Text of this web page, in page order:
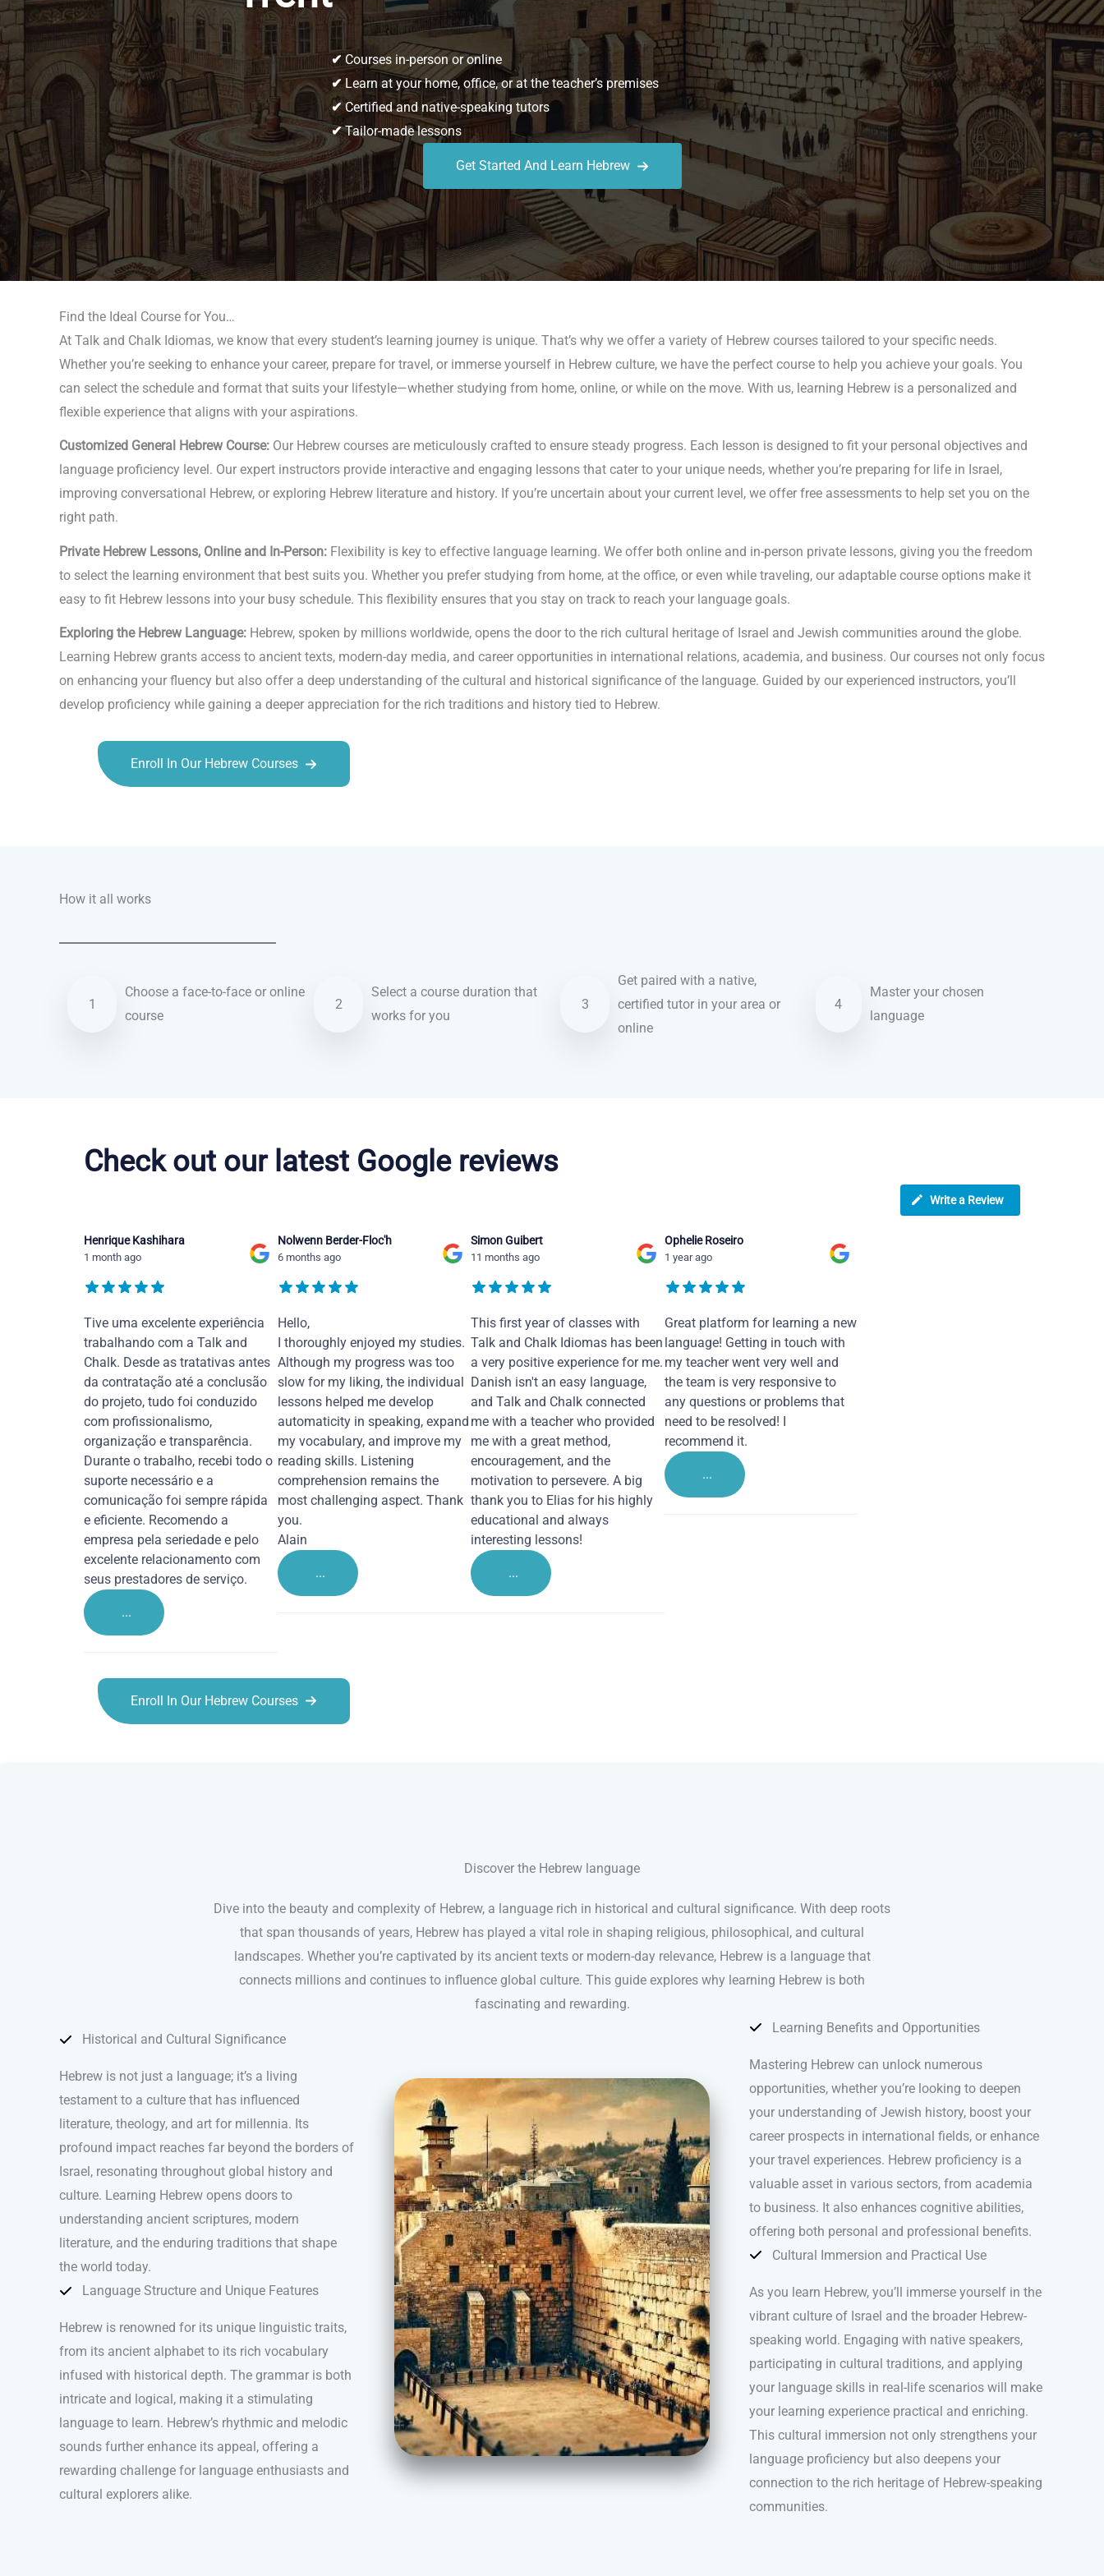
✔ Courses in-person or online
✔Learn at your home, office, or at the teacher’s premises
✔Certified and native-speaking tutors
✔Tailor-made lessons
Get Started And Learn Hebrew
Find the Ideal Course for You…
At Talk and Chalk Idiomas, we know that every student’s learning journey is unique. That’s why we offer a variety of Hebrew courses tailored to your specific needs.
Whether you’re seeking to enhance your career, prepare for travel, or immerse yourself in Hebrew culture, we have the perfect course to help you achieve your goals. You
can select the schedule and format that suits your lifestyle—whether studying from home, online, or while on the move. With us, learning Hebrew is a personalized and
flexible experience that aligns with your aspirations.
Customized General Hebrew Course: Our Hebrew courses are meticulously crafted to ensure steady progress. Each lesson is designed to fit your personal objectives and
language proficiency level. Our expert instructors provide interactive and engaging lessons that cater to your unique needs, whether you’re preparing for life in Israel,
improving conversational Hebrew, or exploring Hebrew literature and history. If you’re uncertain about your current level, we offer free assessments to help set you on the
right path.
Private Hebrew Lessons, Online and In-Person: Flexibility is key to effective language learning. We offer both online and in-person private lessons, giving you the freedom
to select the learning environment that best suits you. Whether you prefer studying from home, at the office, or even while traveling, our adaptable course options make it
easy to fit Hebrew lessons into your busy schedule. This flexibility ensures that you stay on track to reach your language goals.
Exploring the Hebrew Language: Hebrew, spoken by millions worldwide, opens the door to the rich cultural heritage of Israel and Jewish communities around the globe.
Learning Hebrew grants access to ancient texts, modern-day media, and career opportunities in international relations, academia, and business. Our courses not only focus
on enhancing your fluency but also offer a deep understanding of the cultural and historical significance of the language. Guided by our experienced instructors, you’ll
develop proficiency while gaining a deeper appreciation for the rich traditions and history tied to Hebrew.
Enroll In Our Hebrew Courses
How it all works
1
Choose a face-to-face or online
course
2
Select a course duration that
works for you
3
Get paired with a native,
certified tutor in your area or
online
4
Master your chosen
language
Check out our latest Google reviews
Write a Review
Henrique Kashihara
1 month ago
Tive uma excelente experiência
trabalhando com a Talk and
Chalk. Desde as tratativas antes
da contratação até a conclusão
do projeto, tudo foi conduzido
com profissionalismo,
organização e transparência.
Durante o trabalho, recebi todo o
suporte necessário e a
comunicação foi sempre rápida
e eficiente. Recomendo a
empresa pela seriedade e pelo
excelente relacionamento com
seus prestadores de serviço.
...
Nolwenn Berder-Floc'h
6 months ago
Hello,
I thoroughly enjoyed my studies.
Although my progress was too
slow for my liking, the individual
lessons helped me develop
automaticity in speaking, expand
my vocabulary, and improve my
reading skills. Listening
comprehension remains the
most challenging aspect. Thank
you.
Alain
...
Simon Guibert
11 months ago
This first year of classes with
Talk and Chalk Idiomas has been
a very positive experience for me.
Danish isn't an easy language,
and Talk and Chalk connected
me with a teacher who provided
me with a great method,
encouragement, and the
motivation to persevere. A big
thank you to Elias for his highly
educational and always
interesting lessons!
...
Ophelie Roseiro
1 year ago
Great platform for learning a new
language! Getting in touch with
my teacher went very well and
the team is very responsive to
any questions or problems that
need to be resolved! I
recommend it.
...
Enroll In Our Hebrew Courses
Discover the Hebrew language
Dive into the beauty and complexity of Hebrew, a language rich in historical and cultural significance. With deep roots
that span thousands of years, Hebrew has played a vital role in shaping religious, philosophical, and cultural
landscapes. Whether you’re captivated by its ancient texts or modern-day relevance, Hebrew is a language that
connects millions and continues to influence global culture. This guide explores why learning Hebrew is both
fascinating and rewarding.
Historical and Cultural Significance
Hebrew is not just a language; it’s a living
testament to a culture that has influenced
literature, theology, and art for millennia. Its
profound impact reaches far beyond the borders of
Israel, resonating throughout global history and
culture. Learning Hebrew opens doors to
understanding ancient scriptures, modern
literature, and the enduring traditions that shape
the world today.
Language Structure and Unique Features
Hebrew is renowned for its unique linguistic traits,
from its ancient alphabet to its rich vocabulary
infused with historical depth. The grammar is both
intricate and logical, making it a stimulating
language to learn. Hebrew’s rhythmic and melodic
sounds further enhance its appeal, offering a
rewarding challenge for language enthusiasts and
cultural explorers alike.
Learning Benefits and Opportunities
Mastering Hebrew can unlock numerous
opportunities, whether you’re looking to deepen
your understanding of Jewish history, boost your
career prospects in international fields, or enhance
your travel experiences. Hebrew proficiency is a
valuable asset in various sectors, from academia
to business. It also enhances cognitive abilities,
offering both personal and professional benefits.
Cultural Immersion and Practical Use
As you learn Hebrew, you’ll immerse yourself in the
vibrant culture of Israel and the broader Hebrew-
speaking world. Engaging with native speakers,
participating in cultural traditions, and applying
your language skills in real-life scenarios will make
your learning experience practical and enriching.
This cultural immersion not only strengthens your
language proficiency but also deepens your
connection to the rich heritage of Hebrew-speaking
communities.